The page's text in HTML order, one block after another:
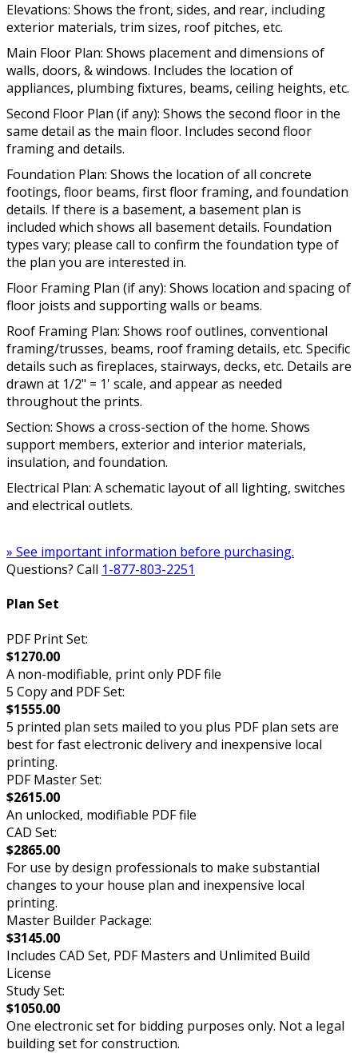
Elevations: Shows the front, sides, and rear, including
exterior materials, trim sizes, roof pitches, etc.
Main Floor Plan: Shows placement and dimensions of
walls, doors, & windows. Includes the location of
appliances, plumbing fixtures, beams, ceiling heights, etc.
Second Floor Plan (if any): Shows the second floor in the
same detail as the main floor. Includes second floor
framing and details.
Foundation Plan: Shows the location of all concrete
footings, floor beams, first floor framing, and foundation
details. If there is a basement, a basement plan is
included which shows all basement details. Foundation
types vary; please call to confirm the foundation type of
the plan you are interested in.
Floor Framing Plan (if any): Shows location and spacing of
floor joists and supporting walls or beams.
Roof Framing Plan: Shows roof outlines, conventional
framing/trusses, beams, roof framing details, etc. Specific
details such as fireplaces, stairways, decks, etc. Details are
drawn at 1/2" = 1' scale, and appear as needed
throughout the prints.
Section: Shows a cross-section of the home. Shows
support members, exterior and interior materials,
insulation, and foundation.
Electrical Plan: A schematic layout of all lighting, switches
and electrical outlets.
» See important information before purchasing.
Questions? Call 1-877-803-2251
Plan Set
PDF Print Set:
$1270.00
A non-modifiable, print only PDF file
5 Copy and PDF Set:
$1555.00
5 printed plan sets mailed to you plus PDF plan sets are
best for fast electronic delivery and inexpensive local
printing.
PDF Master Set:
$2615.00
An unlocked, modifiable PDF file
CAD Set:
$2865.00
For use by design professionals to make substantial
changes to your house plan and inexpensive local
printing.
Master Builder Package:
$3145.00
Includes CAD Set, PDF Masters and Unlimited Build
License
Study Set:
$1050.00
One electronic set for bidding purposes only. Not a legal
building set for construction.